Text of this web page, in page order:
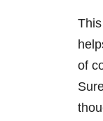
of